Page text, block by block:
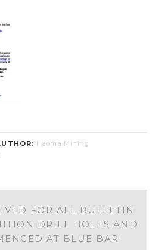
Haoma Mining
FOR ALL BULLETIN
DRILL HOLES AND
AT BLUE BAR